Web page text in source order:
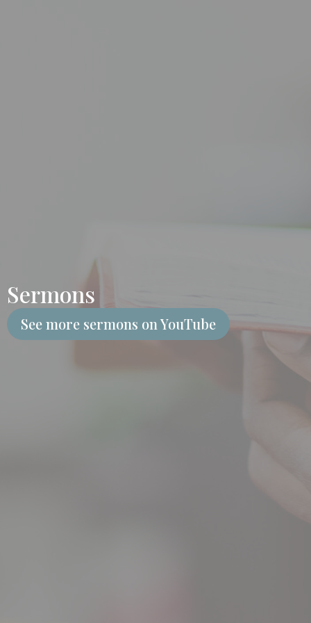
Sermons
See more sermons on YouTube